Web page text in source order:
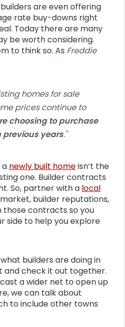
are even offering
rate buy-downs right
Today there are many
be worth considering.
to think so. As Freddie
homes for sale
prices continue to
choosing to purchase
years."
a newly built homeisn’t the
one. Builder contracts
So, partner with a local
builder reputations,
those contracts so you
side to help you explore
builders are doing in
and check it out together.
a wider net to open up
we can talk about
to include other towns